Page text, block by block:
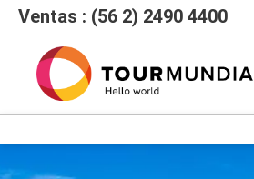
Ventas : (56 2) 2490 4400